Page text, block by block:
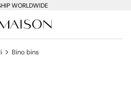
WORLDWIDE
> Bino bins